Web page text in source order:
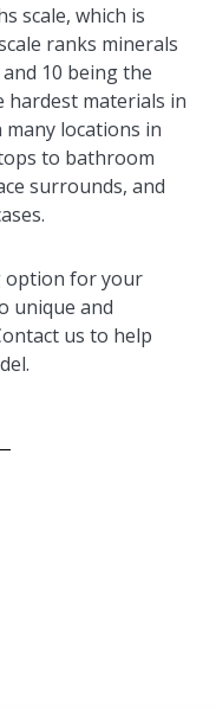
scale, which is
ranks minerals
10 being the
hardest materials in
many locations in
to bathroom
surrounds, and
option for your
unique and
us to help